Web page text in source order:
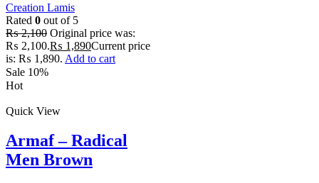
Creation Lamis
Rated 0 out of 5
₨2,100 Original price was:
₨ 2,100.₨ 1,890Current price
is: ₨ 1,890. Add to cart
Sale 10%
Hot
Quick View
Armaf – Radical
Men Brown